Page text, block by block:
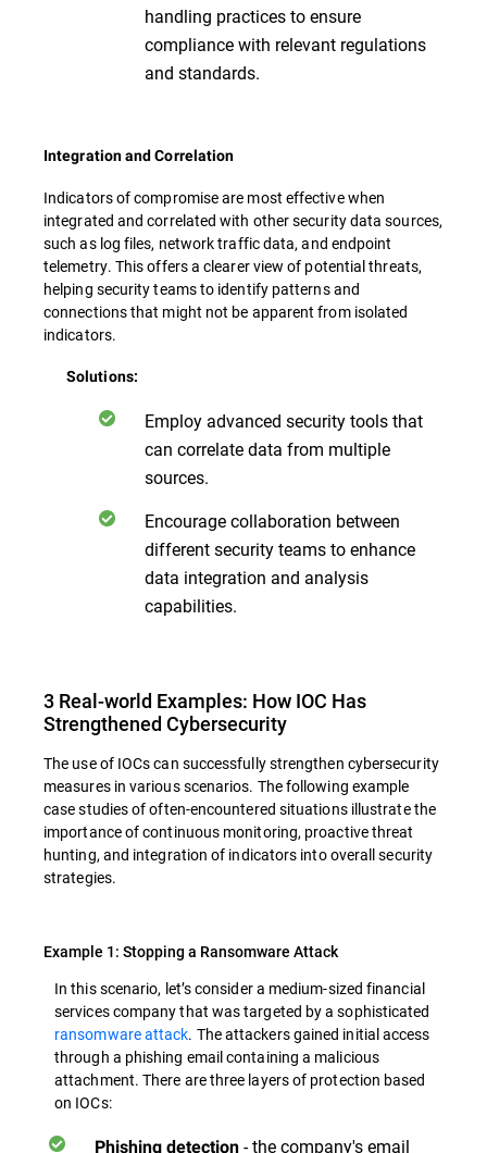
handling practices to ensure
compliance with relevant regulations
and standards.
Integration and Correlation
Indicators of compromise are most effective when
integrated and correlated with other security data sources,
such as log files, network traffic data, and endpoint
telemetry. This offers a clearer view of potential threats,
helping security teams to identify patterns and
connections that might not be apparent from isolated
indicators.
Solutions:
Employ advanced security tools that
can correlate data from multiple
sources.
Encourage collaboration between
different security teams to enhance
data integration and analysis
capabilities.
3 Real-world Examples: How IOC Has
Strengthened Cybersecurity
The use of IOCs can successfully strengthen cybersecurity
measures in various scenarios. The following example
case studies of often-encountered situations illustrate the
importance of continuous monitoring, proactive threat
hunting, and integration of indicators into overall security
strategies.
Example 1: Stopping a Ransomware Attack
In this scenario, let’s consider a medium-sized financial
services company that was targeted by a sophisticated
ransomware attack. The attackers gained initial access
through a phishing email containing a malicious
attachment. There are three layers of protection based
on IOCs:
Phishing detection - the company's email